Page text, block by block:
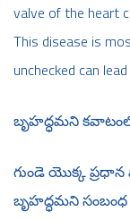
valve of the heart
This disease is
unchecked can
బృహద్ధమని
గుండె యొక్క
బృహద్ధమని సంబంధ